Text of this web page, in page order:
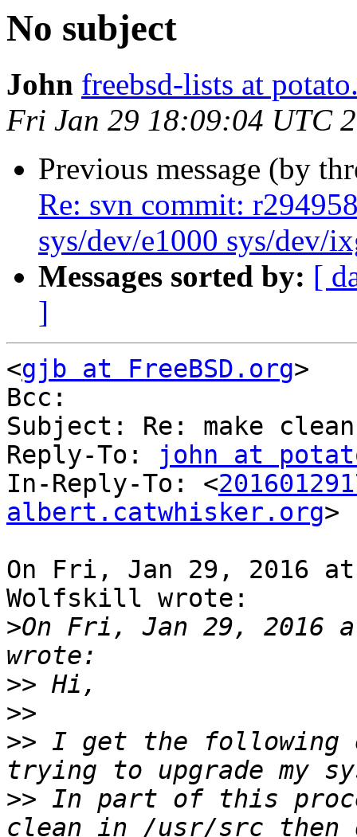
No subject
John freebsd-lists at
Fri Jan 29 18:09:04 UTC
Previous message (by
Re: svn commit:
sys/dev/e1000 sys/dev/
Messages sorted by: [
]
<gjb at FreeBSD.org>
Bcc:
Subject: Re: make
Reply-To:
john at
In-Reply-To: <
albert.catwhisker.org>
On Fri, Jan 29, 2016 at
Wolfskill wrote:
>On Fri, Jan 29, 2016
>>
>>
>> I get the following
>> In part of this